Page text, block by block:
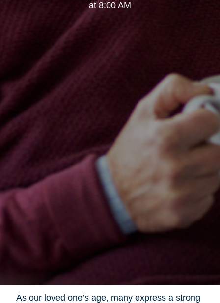
at 8:00 AM
As our loved one’s age, many express a strong